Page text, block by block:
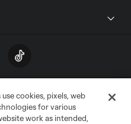
cookies, pixels, web
for various
work as intended,